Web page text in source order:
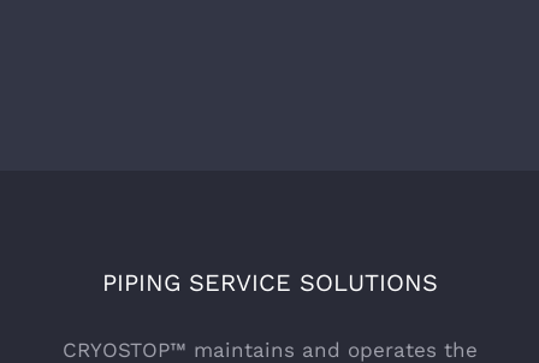
PIPING SERVICE SOLUTIONS
CRYOSTOP™ maintains and operates the